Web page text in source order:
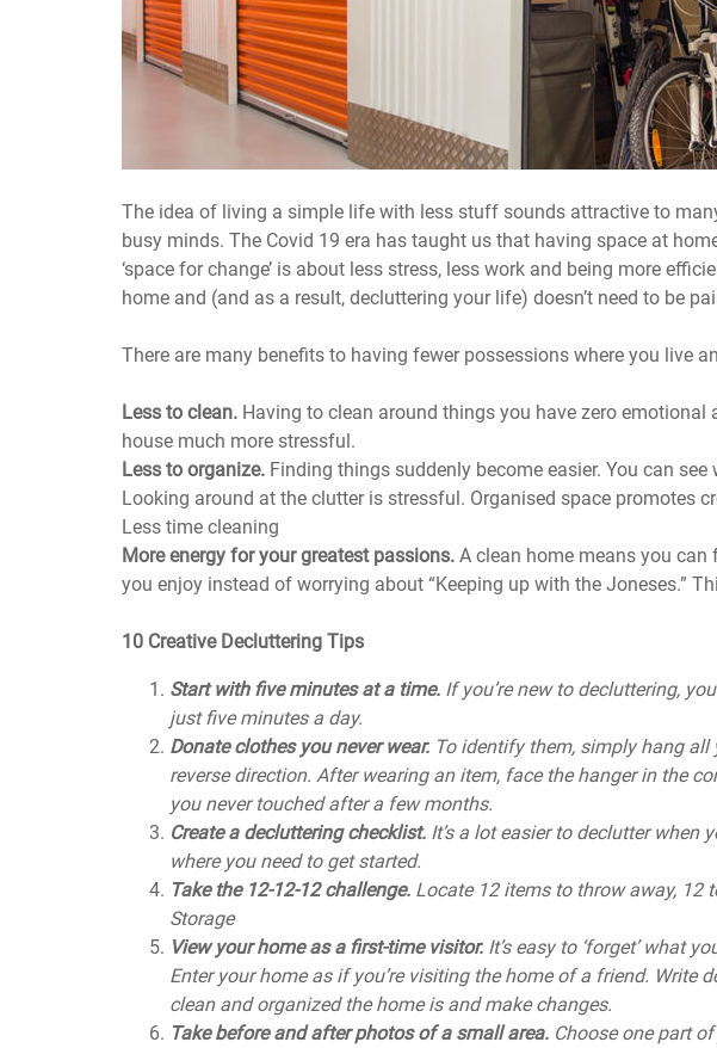
The idea of living a simple life with less stuff sounds attractive to
busy minds. The Covid 19 era has taught us that having space at
‘space for change’ is about less stress, less work and being more
home and (and as a result, decluttering your life) doesn’t need to be
There are many benefits to having fewer possessions where you live
Less to clean. Having to clean around things you have zero
house much more stressful.
Less to organize. Finding things suddenly become easier. You can see
Looking around at the clutter is stressful. Organised space promotes
Less time cleaning
More energy for your greatest passions. A clean home means you
you enjoy instead of worrying about “Keeping up with the Joneses.”
10 Creative Decluttering Tips
Start with five minutes at a time. If you’re new to decluttering,
just five minutes a day.
Donate clothes you never wear. To identify them, simply hang
reverse direction. After wearing an item, face the hanger in the
you never touched after a few months.
Create a decluttering checklist. It’s a lot easier to declutter when
where you need to get started.
Take the 12-12-12 challenge. Locate 12 items to throw away, 12
Storage
View your home as a first-time visitor. It’s easy to ‘forget’ what
Enter your home as if you’re visiting the home of a friend. Write
clean and organized the home is and make changes.
Take before and after photos of a small area. Choose one part